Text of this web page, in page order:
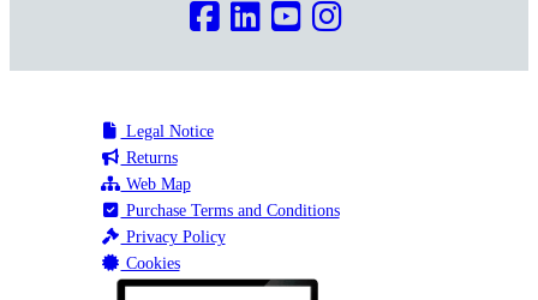
Legal Notice
Returns
Web Map
Purchase Terms and Conditions
Privacy Policy
Cookies